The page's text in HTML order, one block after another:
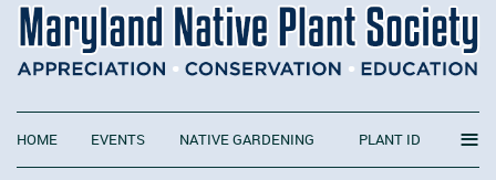
HOME EVENTS NATIVE GARDENING PLANT ID ≡